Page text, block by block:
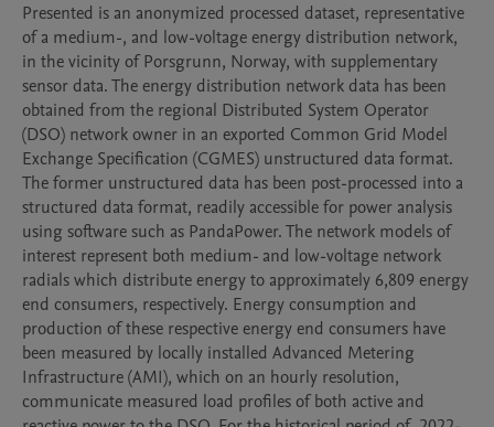
Presented is an anonymized processed dataset, representative
of a medium-, and low-voltage energy distribution network,
in the vicinity of Porsgrunn, Norway, with supplementary
sensor data. The energy distribution network data has been
obtained from the regional Distributed System Operator
(DSO) network owner in an exported Common Grid Model
Exchange Specification (CGMES) unstructured data format.
The former unstructured data has been post-processed into a
structured data format, readily accessible for power analysis
using software such as PandaPower. The network models of
interest represent both medium- and low-voltage network
radials which distribute energy to approximately 6,809 energy
end consumers, respectively. Energy consumption and
production of these respective energy end consumers have
been measured by locally installed Advanced Metering
Infrastructure (AMI), which on an hourly resolution,
communicate measured load profiles of both active and